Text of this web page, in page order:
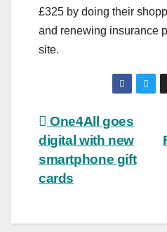
£325 by doing their
and renewing insurance
site.
Post
navigation
One4All goes
digital with new
smartphone gift
cards